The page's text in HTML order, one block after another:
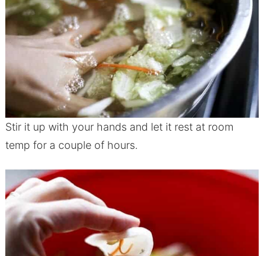
Stir it up with your hands and let it rest at room
temp for a couple of hours.